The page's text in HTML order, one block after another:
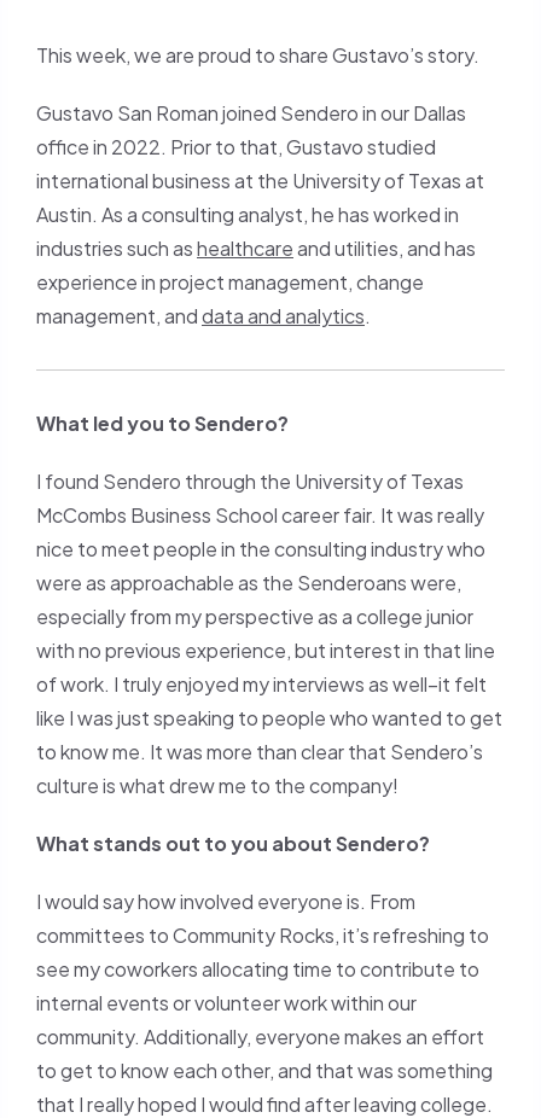
This week, we are proud to share Gustavo’s story.
Gustavo San Roman joined Sendero in our Dallas
office in 2022. Prior to that, Gustavo studied
international business at the University of Texas at
Austin. As a consulting analyst, he has worked in
industries such ashealthcareand utilities, and has
experience in project management, change
management, anddata and analytics.
What led you to Sendero?
I found Sendero through the University of Texas
McCombs Business School career fair. It was really
nice to meet people in the consulting industry who
were as approachable as the Senderoans were,
especially from my perspective as a college junior
with no previous experience, but interest in that line
of work. I truly enjoyed my interviews as well–it felt
like I was just speaking to people who wanted to get
to know me. It was more than clear that Sendero’s
culture is what drew me to the company!
What stands out to you about Sendero?
I would say how involved everyone is. From
committees to Community Rocks, it’s refreshing to
see my coworkers allocating time to contribute to
internal events or volunteer work within our
community. Additionally, everyone makes an effort
to get to know each other, and that was something
that I really hoped I would find after leaving college.
(copy
to
clipboard)
new